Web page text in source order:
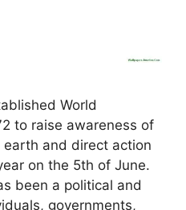
World
to raise awareness of
and direct action
on the 5th of June.
been a political and
governments,